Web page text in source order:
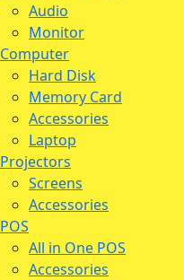
Audio
Monitor
Computer
Hard Disk
Memory Card
Accessories
Laptop
Projectors
Screens
Accessories
POS
All in One POS
Accessories